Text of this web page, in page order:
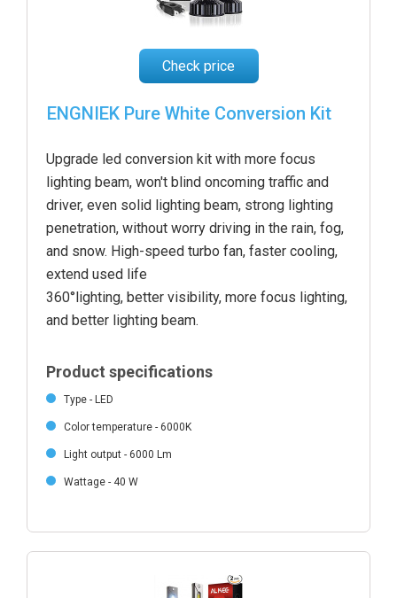
Check price
ENGNIEK Pure White Conversion Kit
Upgrade led conversion kit with more focus
lighting beam, won't blind oncoming traffic and
driver, even solid lighting beam, strong lighting
penetration, without worry driving in the rain, fog,
and snow. High-speed turbo fan, faster cooling,
extend used life
360°lighting, better visibility, more focus lighting,
and better lighting beam.
Product specifications
Type - LED
Color temperature - 6000K
Light output - 6000 Lm
Wattage - 40 W